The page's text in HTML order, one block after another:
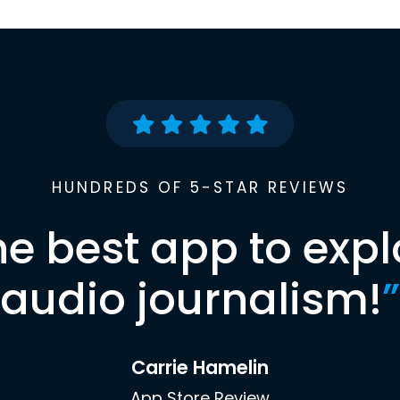
HUNDREDS OF 5-STAR REVIEWS
best app to
audio journalism!”
Carrie Hamelin